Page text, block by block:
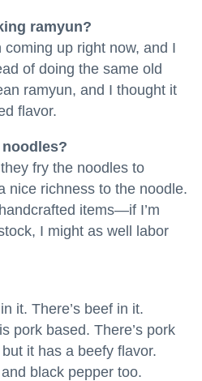
ramyun?
coming up right now, and I
of doing the same old
ramyun, and I thought it
flavor.
fry the noodles to
nice richness to the noodle.
items—if I’m
I might as well labor
it. There’s beef in it.
pork based. There’s pork
it has a beefy flavor.
black pepper too.